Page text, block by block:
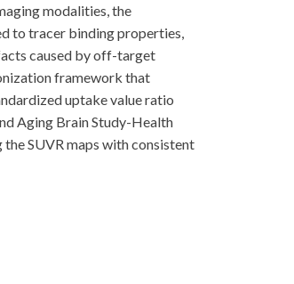
modalities, the
to tracer binding properties,
caused by off-target
framework that
uptake value ratio
Aging Brain Study-Health
SUVR maps with consistent